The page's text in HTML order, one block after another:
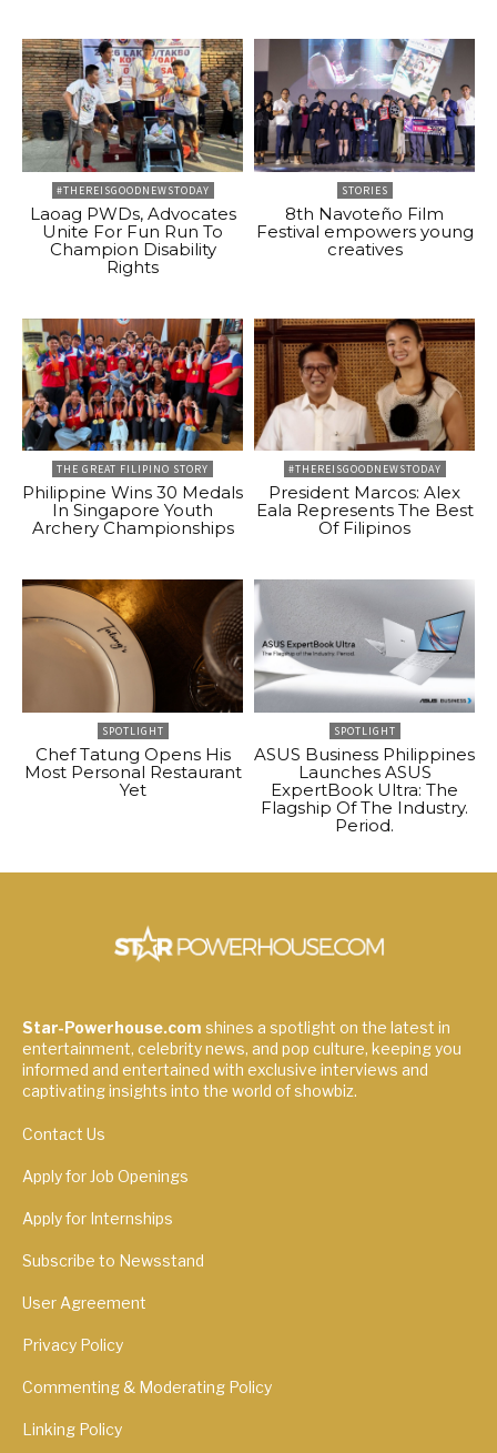
#THEREISGOODNEWSTODAY
Laoag PWDs, Advocates
Unite For Fun Run To
Champion Disability
Rights
STORIES
8th Navoteño Film
Festival empowers young
creatives
THE GREAT FILIPINO STORY
Philippine Wins 30 Medals
In Singapore Youth
Archery Championships
#THEREISGOODNEWSTODAY
President Marcos: Alex
Eala Represents The Best
Of Filipinos
SPOTLIGHT
Chef Tatung Opens His
Most Personal Restaurant
Yet
SPOTLIGHT
ASUS Business Philippines
Launches ASUS
ExpertBook Ultra: The
Flagship Of The Industry.
Period.
Star-Powerhouse.com shines a spotlight on the latest in
entertainment, celebrity news, and pop culture, keeping you
informed and entertained with exclusive interviews and
captivating insights into the world of showbiz.
Contact Us
Apply for Job Openings
Apply for Internships
Subscribe to Newsstand
User Agreement
Privacy Policy
Commenting & Moderating Policy
Linking Policy